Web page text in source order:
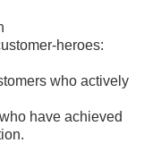
heroes:
who actively
have achieved